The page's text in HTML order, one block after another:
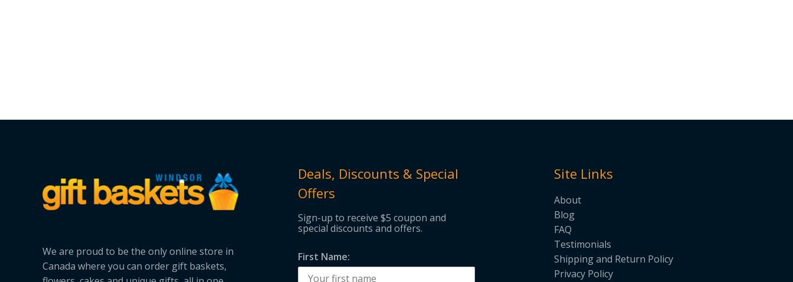
We are proud to be the only online store in
Canada where you can order gift baskets,
Deals, Discounts & Special
Offers
Sign-up to receive $5 coupon and
special discounts and offers.
First Name:
Site Links
About
Blog
FAQ
Testimonials
Shipping and Return Policy
Privacy Policy